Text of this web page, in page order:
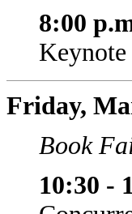
8:00
Keynote
Friday,
Book
10:30 -